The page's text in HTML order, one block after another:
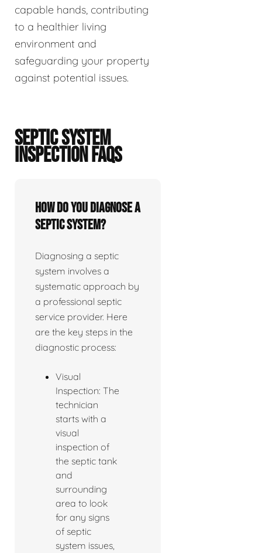
capable hands, contributing
to a healthier living
environment and
safeguarding your property
against potential issues.
SEPTIC SYSTEM
INSPECTION FAQS
How do you diagnose a
septic system?
Diagnosing a septic
system involves a
systematic approach by
a professional septic
service provider. Here
are the key steps in the
diagnostic process:
Visual
Inspection: The
technician
starts with a
visual
inspection of
the septic tank
and
surrounding
area to look
for any signs
of septic
system issues,